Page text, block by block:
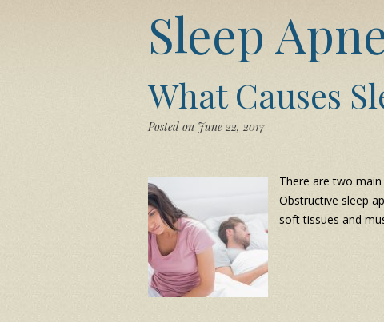
Sleep
What Causes
Posted on June 22, 2017
There are two
Obstructive sleep
soft tissues and